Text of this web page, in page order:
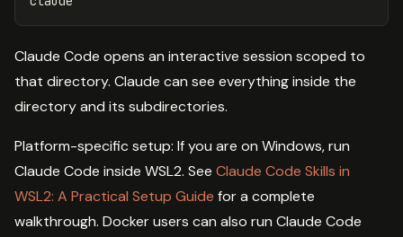
Claude Code opens an interactive session scoped to
that directory. Claude can see everything inside the
directory and its subdirectories.
Platform-specific setup: If you are on Windows, run
Claude Code inside WSL2. See Claude Code Skills in
WSL2: A Practical Setup Guide for a complete
walkthrough. Docker users can also run Claude Code